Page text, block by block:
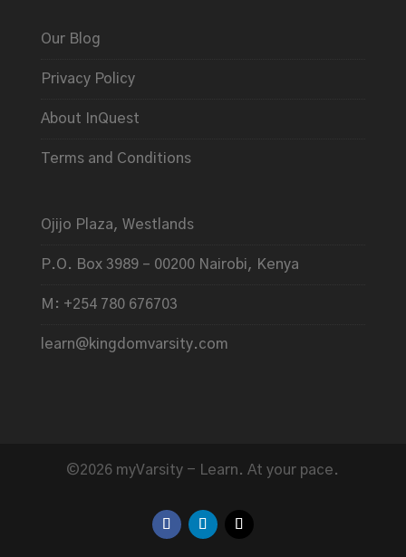
Our Blog
Privacy Policy
About InQuest
Terms and Conditions
Ojijo Plaza, Westlands
P.O. Box 3989 – 00200 Nairobi, Kenya
M: +254 780 676703
learn@kingdomvarsity.com
©2026 myVarsity - Learn. At your pace.